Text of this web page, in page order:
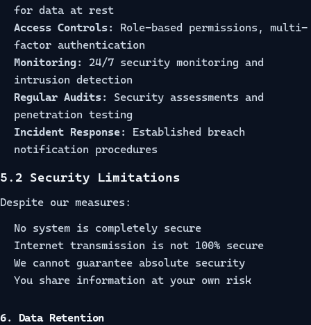
for data at rest
Access Controls:
Role-based permissions, multi-
factor authentication
Monitoring:
24/7 security monitoring and
intrusion detection
Regular Audits:
Security assessments and
penetration testing
Incident Response:
Established breach
notification procedures
5.2 Security Limitations
Despite our measures:
No system is completely secure
Internet transmission is not 100% secure
We cannot guarantee absolute security
You share information at your own risk
6. Data Retention